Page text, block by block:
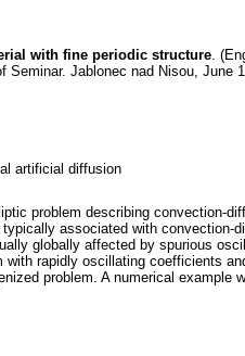
with fine periodic structure.
Jablonec nad Nisou, June
artificial diffusion
problem describing convection-
associated with
globally affected by spurious
rapidly oscillating coefficients
problem. A numerical